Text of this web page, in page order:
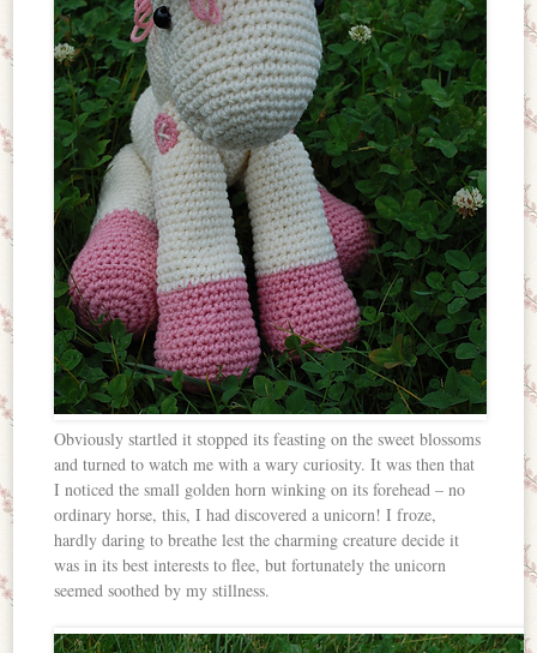
Obviously startled it stopped its feasting on the sweet blossoms
and turned to watch me with a wary curiosity. It was then that
I noticed the small golden horn winking on its forehead – no
ordinary horse, this, I had discovered a unicorn! I froze,
hardly daring to breathe lest the charming creature decide it
was in its best interests to flee, but fortunately the unicorn
seemed soothed by my stillness.